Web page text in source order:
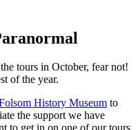
tours in October, fear not!
of the year.
History Museum to
the support we have